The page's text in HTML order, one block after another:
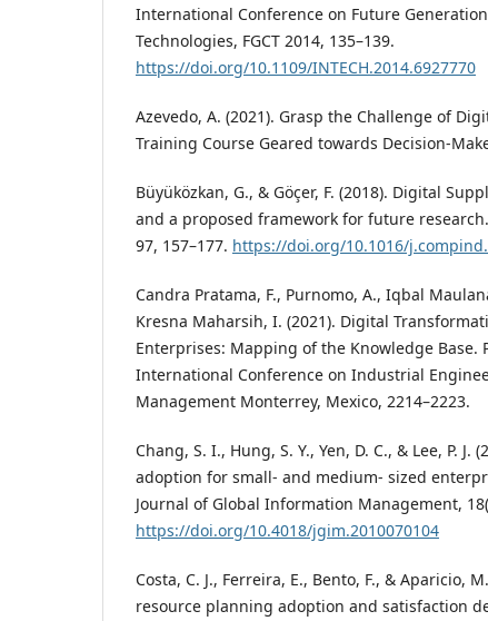
International Conference on Future
Technologies, FGCT 2014, 135–139.
https://doi.org/10.1109/INTECH.2014.6927770
Azevedo, A. (2021). Grasp the Challenge of
Training Course Geared towards Decision-
Büyüközkan, G., & Göçer, F. (2018). Digital
and a proposed framework for future
97, 157–177. https://doi.org/10.1016/
Candra Pratama, F., Purnomo, A., Iqbal
Kresna Maharsih, I. (2021). Digital
Enterprises: Mapping of the Knowledge Base.
International Conference on Industrial
Management Monterrey, Mexico, 2214–2223.
Chang, S. I., Hung, S. Y., Yen, D. C., & Lee, P. J.
adoption for small- and medium- sized
Journal of Global Information Management,
https://doi.org/10.4018/jgim.2010070104
Costa, C. J., Ferreira, E., Bento, F., & Aparicio,
resource planning adoption and satisfaction